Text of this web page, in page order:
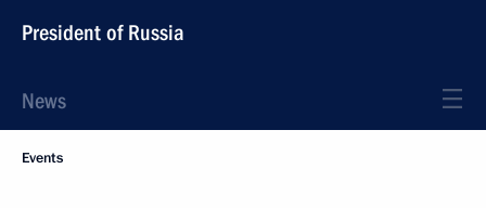
President of Russia
News
Events